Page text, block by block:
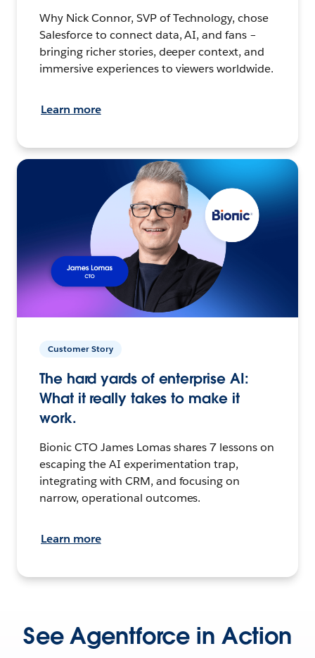
Why Nick Connor, SVP of Technology, chose
Salesforce to connect data, AI, and fans –
bringing richer stories, deeper context, and
immersive experiences to viewers worldwide.
Learn more
Customer Story
The hard yards of enterprise AI:
What it really takes to make it
work.
Bionic CTO James Lomas shares 7 lessons on
escaping the AI experimentation trap,
integrating with CRM, and focusing on
narrow, operational outcomes.
Learn more
See Agentforce in Action